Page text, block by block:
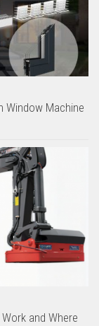
Window Machine
and Where